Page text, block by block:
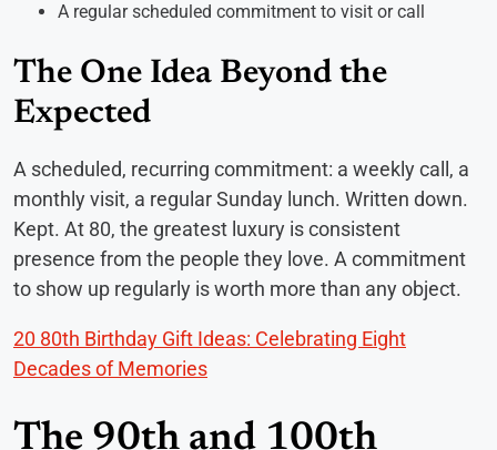
A regular scheduled commitment to visit or call
The One Idea Beyond the
Expected
A scheduled, recurring commitment: a weekly call, a
monthly visit, a regular Sunday lunch. Written down.
Kept. At 80, the greatest luxury is consistent
presence from the people they love. A commitment
to show up regularly is worth more than any object.
20 80th Birthday Gift Ideas: Celebrating Eight
Decades of Memories
The 90th and 100th